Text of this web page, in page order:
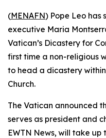
(MENAFN) Pope Leo has
executive Maria
Vatican’s Dicastery for
first time a non-religious
to head a dicastery
Church.
The Vatican announced
serves as president and
EWTN News, will take up